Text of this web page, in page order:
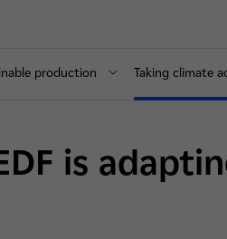
production Taking climate
is